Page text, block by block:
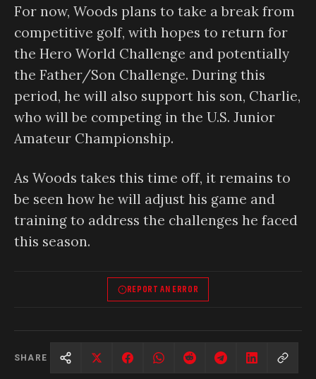
For now, Woods plans to take a break from
competitive golf, with hopes to return for
the Hero World Challenge and potentially
the Father/Son Challenge. During this
period, he will also support his son, Charlie,
who will be competing in the U.S. Junior
Amateur Championship.
As Woods takes this time off, it remains to
be seen how he will adjust his game and
training to address the challenges he faced
this season.
REPORT AN ERROR
SHARE